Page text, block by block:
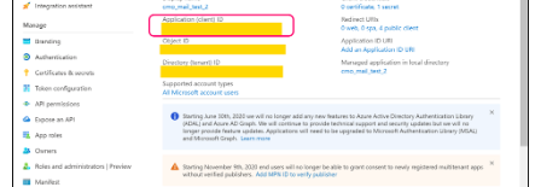
Step
Receiving Emails
Using
Microsoft
365
With